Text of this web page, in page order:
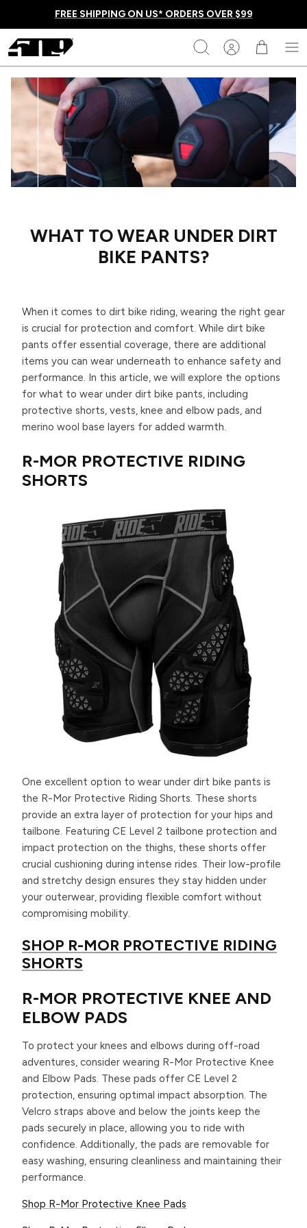
content
FREE SHIPPING ON US* ORDERS OVER $99
509
Search
WHAT TO WEAR UNDER DIRT
BIKE PANTS?
When it comes to dirt bike riding, wearing the right gear
is crucial for protection and comfort. While dirt bike
pants offer essential coverage, there are additional
items you can wear underneath to enhance safety and
performance. In this article, we will explore the options
for what to wear under dirt bike pants, including
protective shorts, vests, knee and elbow pads, and
merino wool base layers for added warmth.
R-MOR PROTECTIVE RIDING
SHORTS
One excellent option to wear under dirt bike pants is
the R-Mor Protective Riding Shorts. These shorts
provide an extra layer of protection for your hips and
tailbone. Featuring CE Level 2 tailbone protection and
impact protection on the thighs, these shorts offer
crucial cushioning during intense rides. Their low-profile
and stretchy design ensures they stay hidden under
your outerwear, providing flexible comfort without
compromising mobility.
SHOP R-MOR PROTECTIVE RIDING
SHORTS
R-MOR PROTECTIVE KNEE AND
ELBOW PADS
To protect your knees and elbows during off-road
adventures, consider wearing R-Mor Protective Knee
and Elbow Pads. These pads offer CE Level 2
protection, ensuring optimal impact absorption. The
Velcro straps above and below the joints keep the
pads securely in place, allowing you to ride with
confidence. Additionally, the pads are removable for
easy washing, ensuring cleanliness and maintaining their
performance.
Shop R-Mor Protective Knee Pads